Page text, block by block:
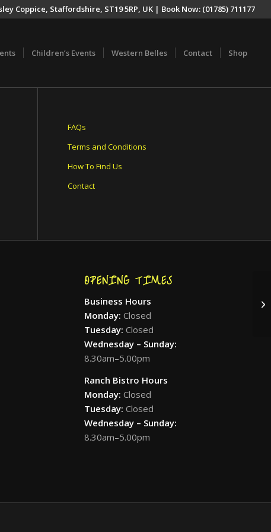
Coppice, Staffordshire, ST19 5RP, UK | Book Now: (01785) 711177
Children’s Events Western Belles Contact Shop
FAQs
Terms and Conditions
How To Find Us
Contact
OPENING TIMES
Business Hours
Monday: Closed
Tuesday: Closed
Wednesday – Sunday:
8.30am–5.00pm
Ranch Bistro Hours
Monday: Closed
Tuesday: Closed
Wednesday – Sunday:
8.30am–5.00pm